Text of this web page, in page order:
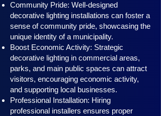
Community Pride: Well-designed
decorative lighting installations can foster a
sense of community pride, showcasing the
unique identity of a municipality.
Boost Economic Activity: Strategic
decorative lighting in commercial areas,
parks, and main public spaces can attract
visitors, encouraging economic activity,
and supporting local businesses.
Professional Installation: Hiring
professional installers ensures proper